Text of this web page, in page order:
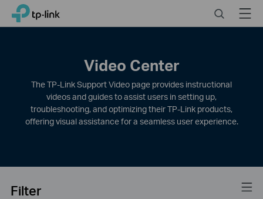
ClickTP-Link, Reliably Smart SearchMenu
Video Center
The TP-Link Support Video page provides instructional
videos and guides to assist users in setting up,
troubleshooting, and optimizing their TP-Link products,
offering visual assistance for a seamless user experience.
Filter